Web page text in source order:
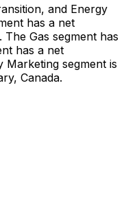
and Energy
has a net
Gas segment has
has a net
segment is
Canada.